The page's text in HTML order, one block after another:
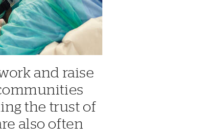
and raise
the trust of
also often